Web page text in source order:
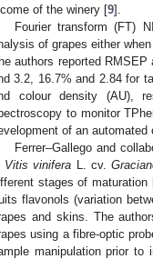
of the winery [9].
Fourier transform (FT)
of grapes either
authors reported
3.2, 16.7% and 2.84 for
colour density (AU),
to monitor
of an
Ferrer–Gallego and
Vitis vinifera L. cv.
stages of maturation
flavonols (variation
and skins. The
using a fibre-optic
manipulation prior to